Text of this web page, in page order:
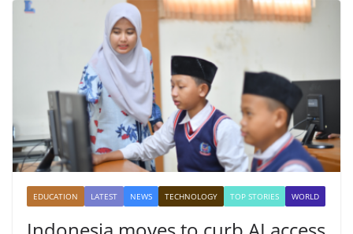
EDUCATION LATEST NEWS TECHNOLOGY TOP STORIES WORLD